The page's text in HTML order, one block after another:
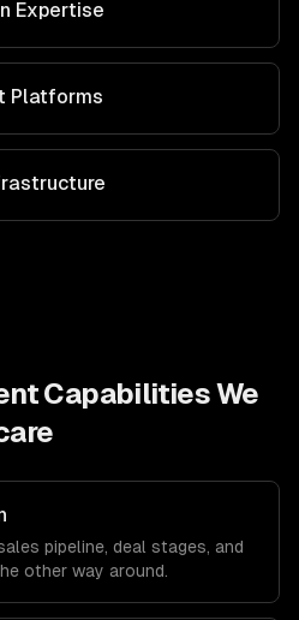
Expertise
Platforms
Capabilities We
pipeline, deal stages, and
other way around.